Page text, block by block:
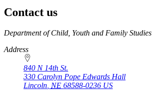
Contact us
https://
www.unl.edu
Department of Child, Youth and Family Studies
Address
840 N 14th St.
330 Carolyn Pope Edwards Hall
Lincoln NE 68588-0236 US